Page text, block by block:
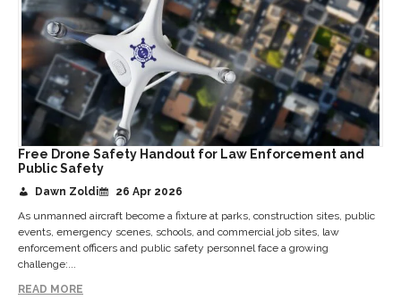
Free Drone Safety Handout for Law Enforcement and
Public Safety
Dawn Zoldi
26 Apr 2026
As unmanned aircraft become a fixture at parks, construction sites, public
events, emergency scenes, schools, and commercial job sites, law
enforcement officers and public safety personnel face a growing
challenge:...
READ MORE